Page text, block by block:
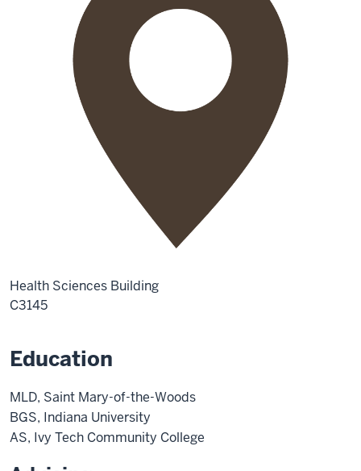
Health Sciences Building
C3145
Education
MLD, Saint Mary-of-the-Woods
BGS, Indiana University
AS, Ivy Tech Community College